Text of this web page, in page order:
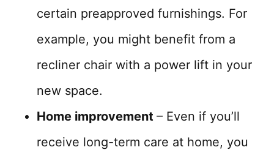
certain preapproved furnishings. For
example, you might benefit from a
recliner chair with a power lift in your
new space.
Home improvement – Even if you’ll
receive long-term care at home, you